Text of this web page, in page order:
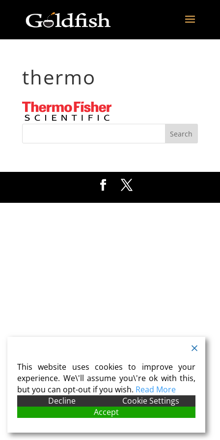
thermo
This website uses cookies to improve your
experience. We\'ll assume you\'re ok with this,
but you can opt-out if you wish. Read More
Decline
Cookie Settings
Accept